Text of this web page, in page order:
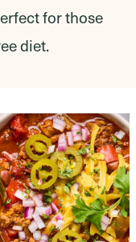
for those
diet.